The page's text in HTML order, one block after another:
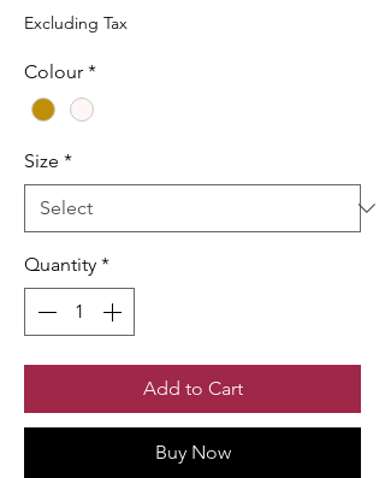
Excluding Tax
Colour *
Size *
Quantity *
Add to Cart
Buy Now